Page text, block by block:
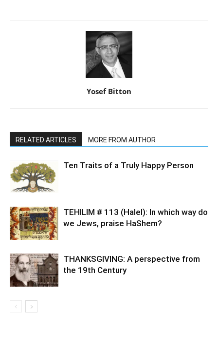
Yosef Bitton
RELATED ARTICLES MORE FROM AUTHOR
Ten Traits of a Truly Happy Person
TEHILIM # 113 (Halel): In which way do
we Jews, praise HaShem?
THANKSGIVING: A perspective from
the 19th Century